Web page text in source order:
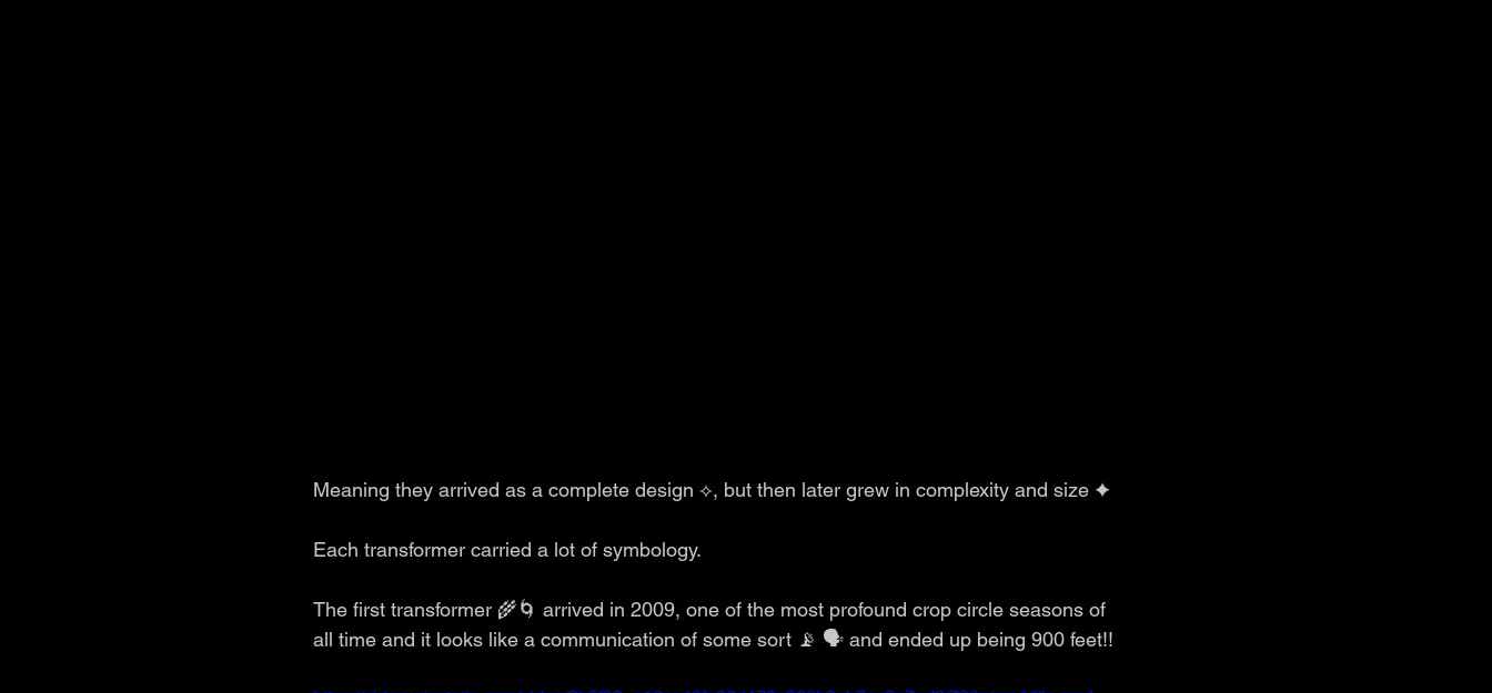
Meaning they arrived as a complete design ⟡, but then later grew in complexity and size ✦
Each transformer carried a lot of symbology.
The first transformer 🌾🌀 arrived in 2009, one of the most profound crop circle seasons of
all time and it looks like a communication of some sort 📡 🗣️ and ended up being 900 feet!!